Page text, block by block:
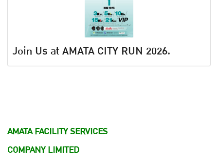
Join Us at AMATA CITY RUN 2026.
AMATA FACILITY SERVICES
COMPANY LIMITED